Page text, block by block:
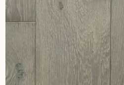
Our experts are at your disposal
choosing and installing